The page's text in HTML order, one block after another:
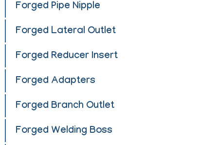
Forged Pipe Nipple
Forged Lateral Outlet
Forged Reducer Insert
Forged Adapters
Forged Branch Outlet
Forged Welding Boss